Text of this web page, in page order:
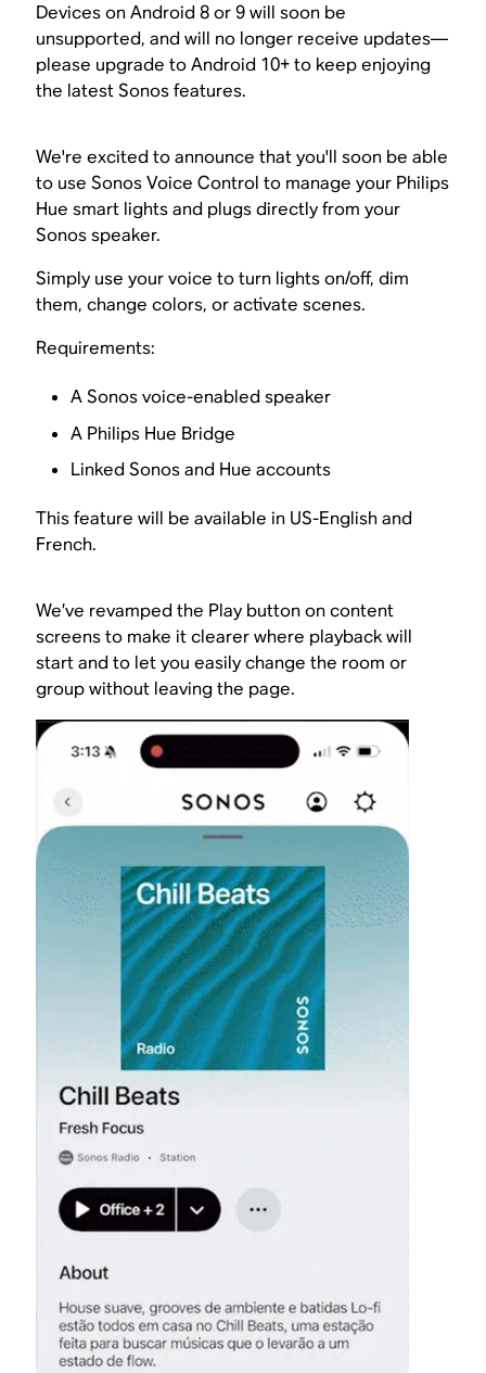
Devices on Android 8 or 9 will soon be
unsupported, and will no longer receive updates—
please upgrade to Android 10+ to keep enjoying
the latest Sonos features.
We're excited to announce that you'll soon be able
to use Sonos Voice Control to manage your Philips
Hue smart lights and plugs directly from your
Sonos speaker.
Simply use your voice to turn lights on/off, dim
them, change colors, or activate scenes.
Requirements:
A Sonos voice-enabled speaker
A Philips Hue Bridge
Linked Sonos and Hue accounts
This feature will be available in US-English and
French.
We’ve revamped the Play button on content
screens to make it clearer where playback will
start and to let you easily change the room or
group without leaving the page.